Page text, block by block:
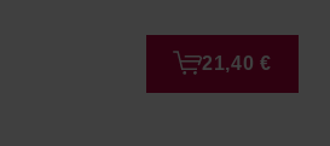
21,40 €